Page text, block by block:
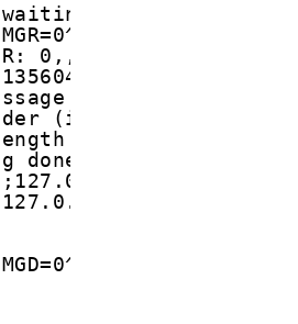
in memory
0,,26
from SMSC:
(international)
read as (7)
done len=7 udhi=0